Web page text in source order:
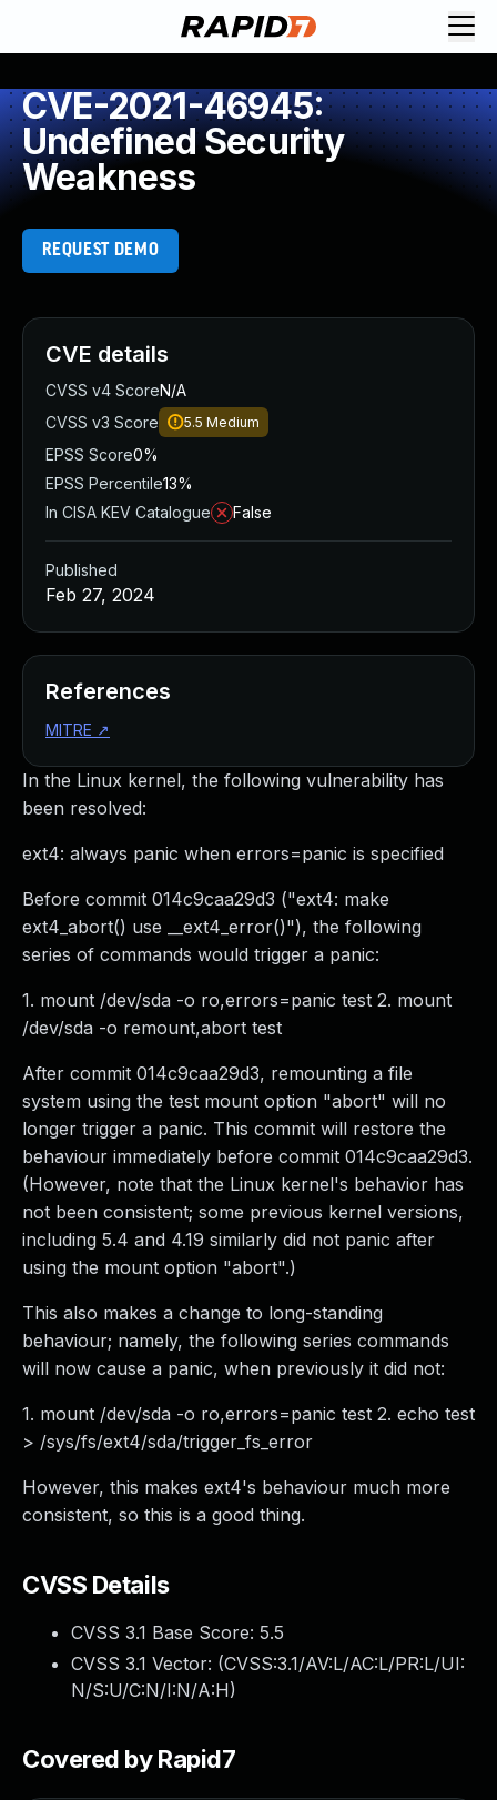
CVE-2021-46945:
Undefined Security
Weakness
REQUEST DEMO
In the Linux kernel, the following vulnerability has
been resolved:
ext4: always panic when errors=panic is specified
Before commit 014c9caa29d3 ("ext4: make
ext4_abort() use __ext4_error()"), the following
series of commands would trigger a panic:
1. mount /dev/sda -o ro,errors=panic test 2. mount
/dev/sda -o remount,abort test
After commit 014c9caa29d3, remounting a file
system using the test mount option "abort" will no
longer trigger a panic. This commit will restore the
behaviour immediately before commit 014c9caa29d3.
(However, note that the Linux kernel's behavior has
not been consistent; some previous kernel versions,
including 5.4 and 4.19 similarly did not panic after
using the mount option "abort".)
This also makes a change to long-standing
behaviour; namely, the following series commands
will now cause a panic, when previously it did not:
1. mount /dev/sda -o ro,errors=panic test 2. echo test
> /sys/fs/ext4/sda/trigger_fs_error
However, this makes ext4's behaviour much more
consistent, so this is a good thing.
CVSS Details
CVSS 3.1 Base Score: 5.5
CVSS 3.1 Vector: (CVSS:3.1/AV:L/AC:L/PR:L/UI:
N/S:U/C:N/I:N/A:H)
Covered by Rapid7
CVE details
CVSS v4 ScoreN/A
CVSS v3 Score
5.5 Medium
EPSS Score0%
EPSS Percentile13%
In CISA KEV Catalogue
False
Published
Feb 27, 2024
References
MITRE ↗